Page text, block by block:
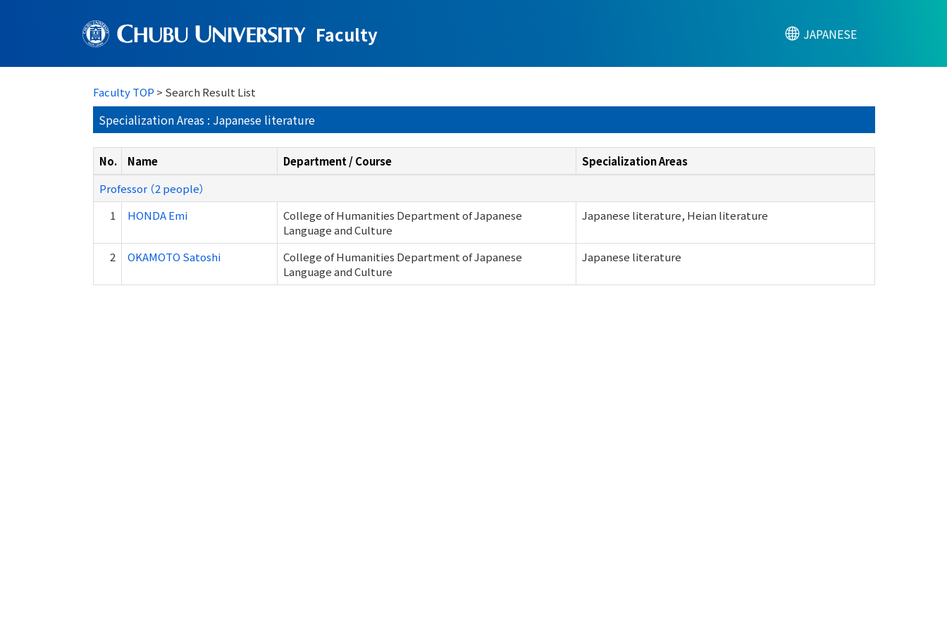
Faculty JAPANESE
Faculty TOP > Search Result List
Specialization Areas : Japanese literature
No. Name Department / Course
Specialization Areas
Professor （2 people）
1
HONDA Emi
College of Humanities Department of Japanese
Language and Culture
Japanese literature, Heian literature
2 OKAMOTO Satoshi
College of Humanities Department of Japanese
Language and Culture
Japanese literature